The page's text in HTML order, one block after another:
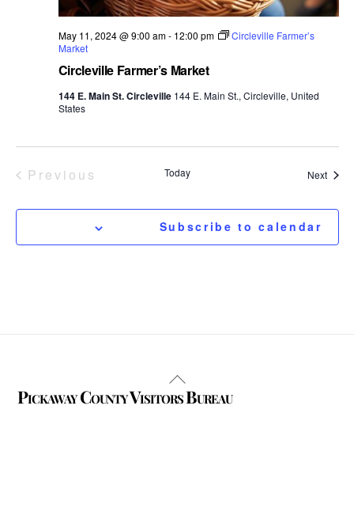
Circleville Farmer’s Market
May 11, 2024 @ 9:00 am- 12:00 pm
Circleville Farmer’s
Market
144 E. Main St. Circleville 144 E. Main St., Circleville, United
States
Previous
Today Next
Subscribe to calendar
Back
To
Pickaway County Visitors Bureau